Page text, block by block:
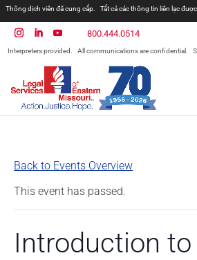
Thông dịch viên đã cung cấp. Tất cả các thông tin liên lạc
800.444.0514
Interpreters provided. All communications are confidential.
Back to Events Overview
This event has passed.
Introduction to